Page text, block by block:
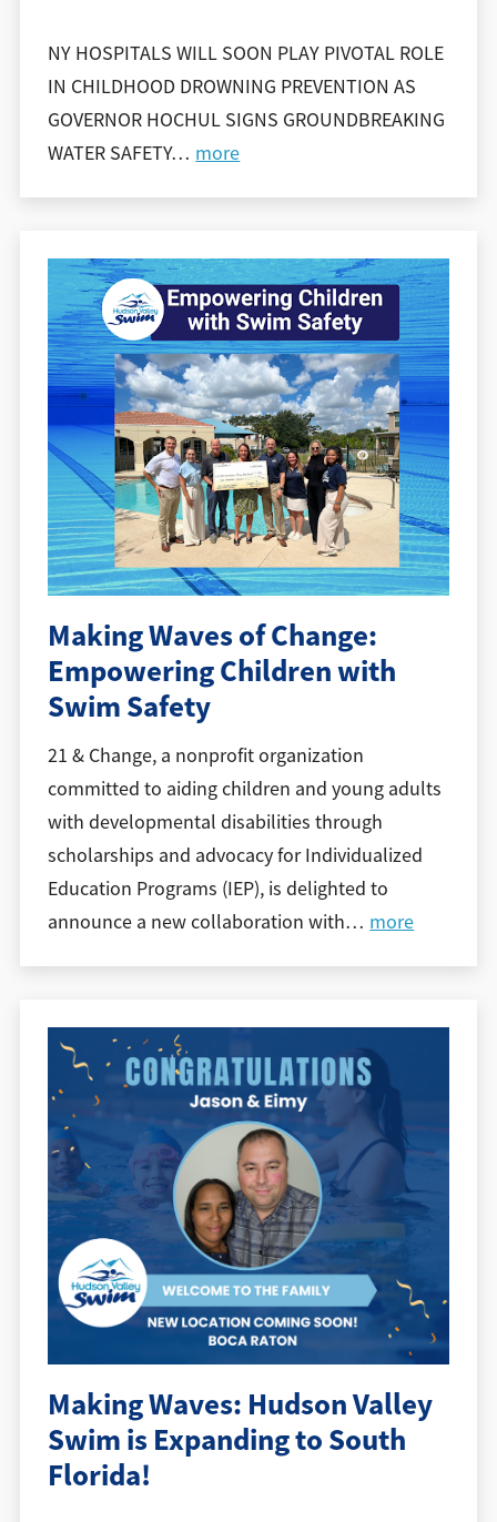
NY HOSPITALS WILL SOON PLAY PIVOTAL ROLE
IN CHILDHOOD DROWNING PREVENTION AS
GOVERNOR HOCHUL SIGNS GROUNDBREAKING
WATER SAFETY… more
Making Waves of Change:
Empowering Children with
Swim Safety
21 & Change, a nonprofit organization
committed to aiding children and young adults
with developmental disabilities through
scholarships and advocacy for Individualized
Education Programs (IEP), is delighted to
announce a new collaboration with… more
Making Waves: Hudson Valley
Swim is Expanding to South
Florida!